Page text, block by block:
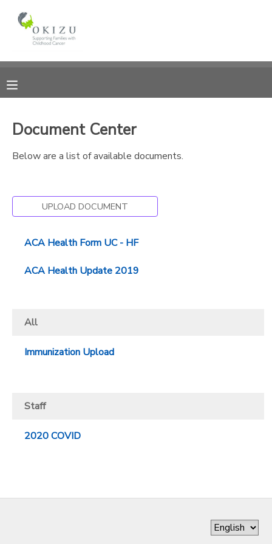
Document Center
Below are a list of available documents.
UPLOAD DOCUMENT
ACA Health Form UC - HF
ACA Health Update 2019
All
Immunization Upload
Staff
2020 COVID
MY ACCOUNT
RESERVATIONS
DOCUMENT CENTER